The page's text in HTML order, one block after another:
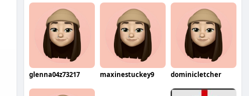
glenna04z73217 maxinestuckey9 dominicletcher